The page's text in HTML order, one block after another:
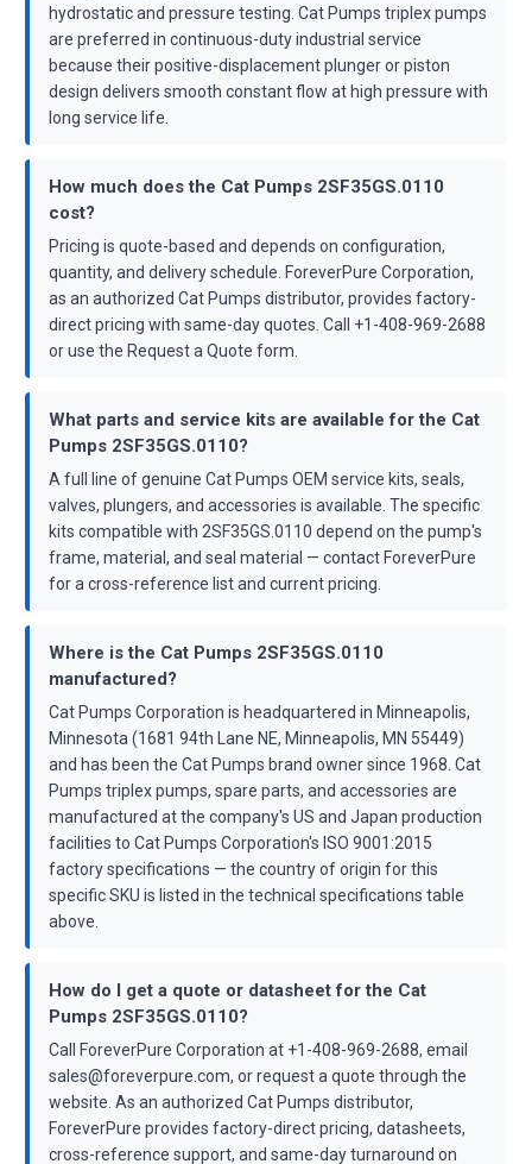
hydrostatic and pressure testing. Cat Pumps triplex pumps
are preferred in continuous-duty industrial service
because their positive-displacement plunger or piston
design delivers smooth constant flow at high pressure with
long service life.
How much does the Cat Pumps 2SF35GS.0110
cost?
Pricing is quote-based and depends on configuration,
quantity, and delivery schedule. ForeverPure Corporation,
as an authorized Cat Pumps distributor, provides factory-
direct pricing with same-day quotes. Call +1-408-969-2688
or use the Request a Quote form.
What parts and service kits are available for the Cat
Pumps 2SF35GS.0110?
A full line of genuine Cat Pumps OEM service kits, seals,
valves, plungers, and accessories is available. The specific
kits compatible with 2SF35GS.0110 depend on the pump's
frame, material, and seal material — contact ForeverPure
for a cross-reference list and current pricing.
Where is the Cat Pumps 2SF35GS.0110
manufactured?
Cat Pumps Corporation is headquartered in Minneapolis,
Minnesota (1681 94th Lane NE, Minneapolis, MN 55449)
and has been the Cat Pumps brand owner since 1968. Cat
Pumps triplex pumps, spare parts, and accessories are
manufactured at the company's US and Japan production
facilities to Cat Pumps Corporation's ISO 9001:2015
factory specifications — the country of origin for this
specific SKU is listed in the technical specifications table
above.
How do I get a quote or datasheet for the Cat
Pumps 2SF35GS.0110?
Call ForeverPure Corporation at +1-408-969-2688, email
sales@foreverpure.com, or request a quote through the
website. As an authorized Cat Pumps distributor,
ForeverPure provides factory-direct pricing, datasheets,
cross-reference support, and same-day turnaround on